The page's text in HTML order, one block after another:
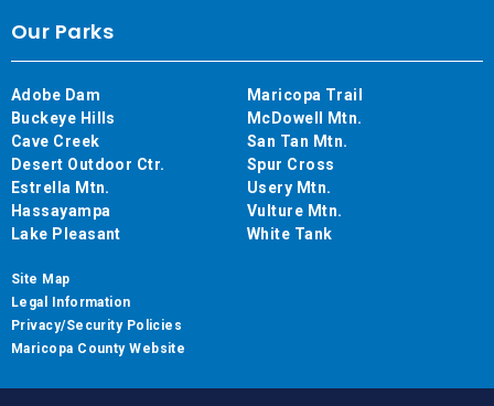
Our Parks
Adobe Dam
Buckeye Hills
Cave Creek
Desert Outdoor Ctr.
Estrella Mtn.
Hassayampa
Lake Pleasant
Maricopa Trail
McDowell Mtn.
San Tan Mtn.
Spur Cross
Usery Mtn.
Vulture Mtn.
White Tank
Site Map
Legal Information
Privacy/Security Policies
Maricopa County Website